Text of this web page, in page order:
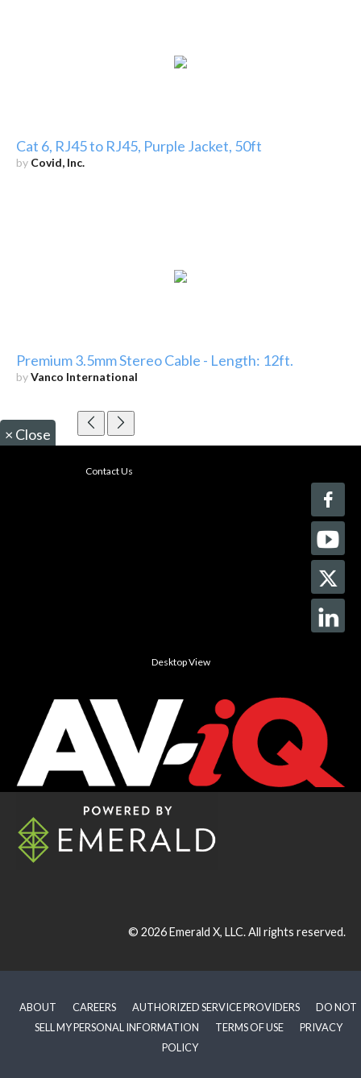
Cat 6, RJ45 to RJ45, Purple Jacket, 50ft
by Covid, Inc.
Premium 3.5mm Stereo Cable - Length: 12ft.
byVanco International
× Close
Contact Us
Desktop View
© 2026Emerald X, LLC.All rights reserved.
ABOUT CAREERS AUTHORIZED SERVICE PROVIDERS
DO NOT
SELL MY PERSONAL INFORMATION
TERMS OF USE
PRIVACY
POLICY